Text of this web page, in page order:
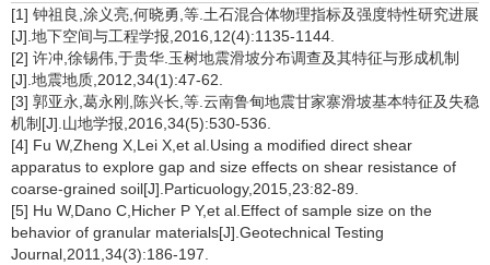
[1] 钟祖良,涂义亮,何晓勇,等.土石混合体物理指标及强度特性研究进展
[J].地下空间与工程学报,2016,12(4):1135-1144.
[2] 许冲,徐锡伟,于贵华.玉树地震滑坡分布调查及其特征与形成机制
[J].地震地质,2012,34(1):47-62.
[3] 郭亚永,葛永刚,陈兴长,等.云南鲁甸地震甘家寨滑坡基本特征及失稳
机制[J].山地学报,2016,34(5):530-536.
[4] Fu W,Zheng X,Lei X,et al.Using a modified direct shear
apparatus to explore gap and size effects on shear resistance of
coarse-grained soil[J].Particuology,2015,23:82-89.
[5] Hu W,Dano C,Hicher P Y,et al.Effect of sample size on the
behavior of granular materials[J].Geotechnical Testing
Journal,2011,34(3):186-197.